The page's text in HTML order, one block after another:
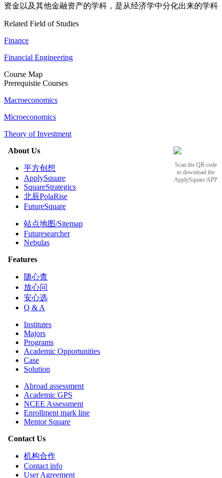
资金以及其他金融资产的学科，是从经济学中分化出来的学科
Related Field of Studies
Finance
Financial Engineering
Course Map
Prerequistie Courses
Macroeconomics
Microeconomics
Theory of Investment
Scan the QR code
to download the
ApplySquare APP
About Us
平方创想
ApplySquare
SquareStrategics
北辰PolaRise
FutureSquare
站点地图/Sitemap
Futuresearcher
Nebulas
Features
随心查
放心问
安心选
Q & A
Institutes
Majors
Programs
Academic Opportunities
Case
Solution
Abroad assessment
Academic GPS
NCEE Assessment
Enrollment mark line
Mentor Square
Contact Us
机构合作
Contact info
User Agreement